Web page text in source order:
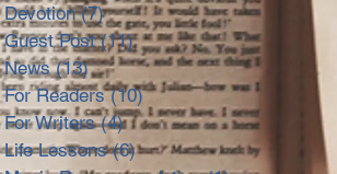
Devotion (7)7 posts
Guest Post (11)11 posts
News (13)13 posts
For Readers (10)10 posts
For Writers (4)4 posts
Life Lessons (6)6 posts